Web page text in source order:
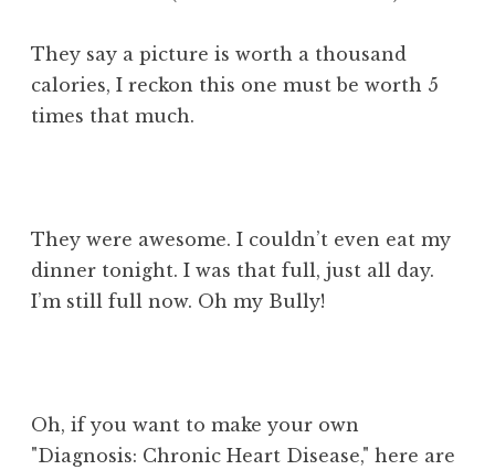
They say a picture is worth a thousand
calories, I reckon this one must be worth 5
times that much.
They were awesome. I couldn’t even eat my
dinner tonight. I was that full, just all day.
I’m still full now. Oh my Bully!
Oh, if you want to make your own
"Diagnosis: Chronic Heart Disease," here are